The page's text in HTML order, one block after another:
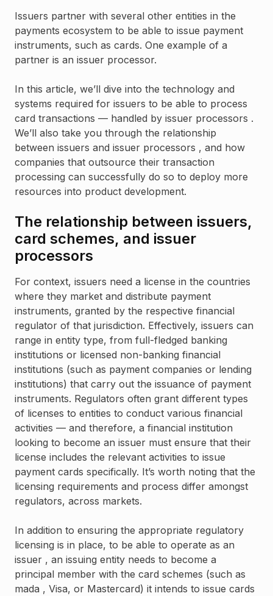
Issuers partner with several other entities in the
payments ecosystem to be able to issue payment
instruments, such as cards. One example of a
partner is an issuer processor.
In this article, we’ll dive into the technology and
systems required for issuers to be able to process
card transactions — handled by issuer processors .
We’ll also take you through the relationship
between issuers and issuer processors , and how
companies that outsource their transaction
processing can successfully do so to deploy more
resources into product development.
The relationship between issuers,
card schemes, and issuer
processors
For context, issuers need a license in the countries
where they market and distribute payment
instruments, granted by the respective financial
regulator of that jurisdiction. Effectively, issuers can
range in entity type, from full-fledged banking
institutions or licensed non-banking financial
institutions (such as payment companies or lending
institutions) that carry out the issuance of payment
instruments. Regulators often grant different types
of licenses to entities to conduct various financial
activities — and therefore, a financial institution
looking to become an issuer must ensure that their
license includes the relevant activities to issue
payment cards specifically. It’s worth noting that the
licensing requirements and process differ amongst
regulators, across markets.
In addition to ensuring the appropriate regulatory
licensing is in place, to be able to operate as an
issuer , an issuing entity needs to become a
principal member with the card schemes (such as
mada , Visa, or Mastercard) it intends to issue cards